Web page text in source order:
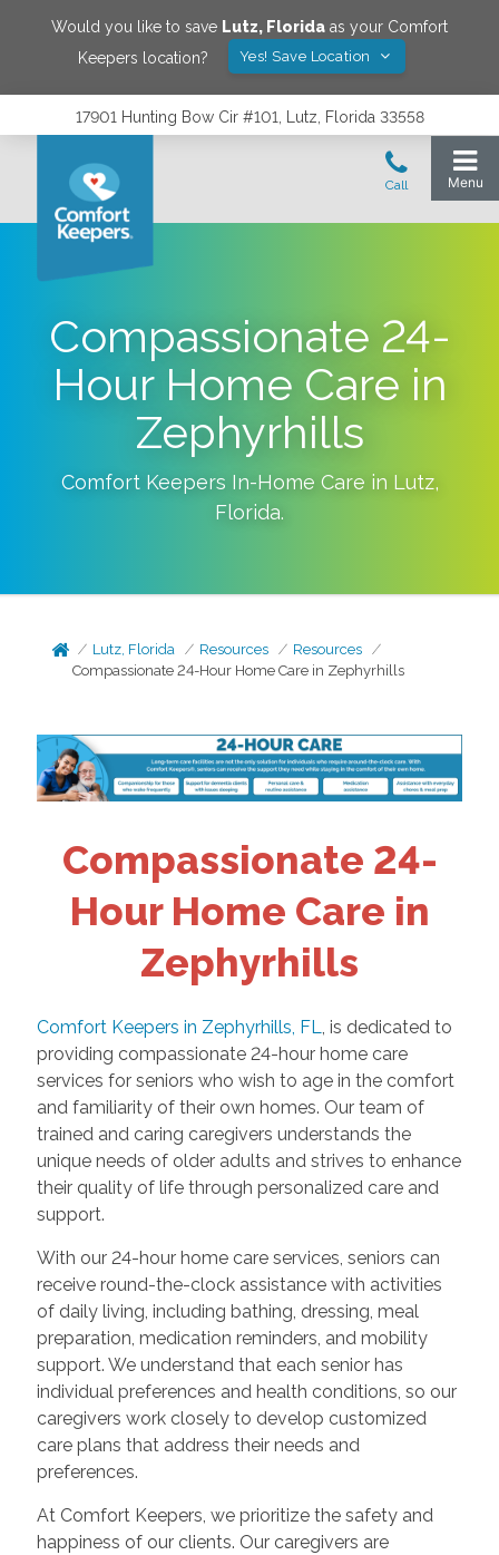
Would you like to save Lutz, Florida as your Comfort
Keepers location?
Yes! Save Location
17901 Hunting Bow Cir #101, Lutz, Florida 33558
Compassionate 24-
Hour Home Care in
Zephyrhills
Comfort Keepers In-Home Care in Lutz,
Florida.
Lutz, Florida Resources
Resources
Compassionate 24-Hour Home Care in Zephyrhills
Compassionate 24-
Hour Home Care in
Zephyrhills
Comfort Keepers in Zephyrhills, FL, is dedicated to
providing compassionate 24-hour home care
services for seniors who wish to age in the comfort
and familiarity of their own homes. Our team of
trained and caring caregivers understands the
unique needs of older adults and strives to enhance
their quality of life through personalized care and
support.
With our 24-hour home care services, seniors can
receive round-the-clock assistance with activities
of daily living, including bathing, dressing, meal
preparation, medication reminders, and mobility
support. We understand that each senior has
individual preferences and health conditions, so our
caregivers work closely to develop customized
care plans that address their needs and
preferences.
At Comfort Keepers, we prioritize the safety and
happiness of our clients. Our caregivers are